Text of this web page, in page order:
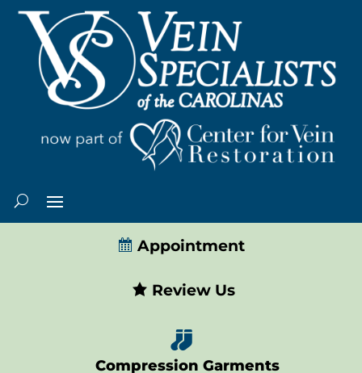
Appointment
Review Us

Compression Garments